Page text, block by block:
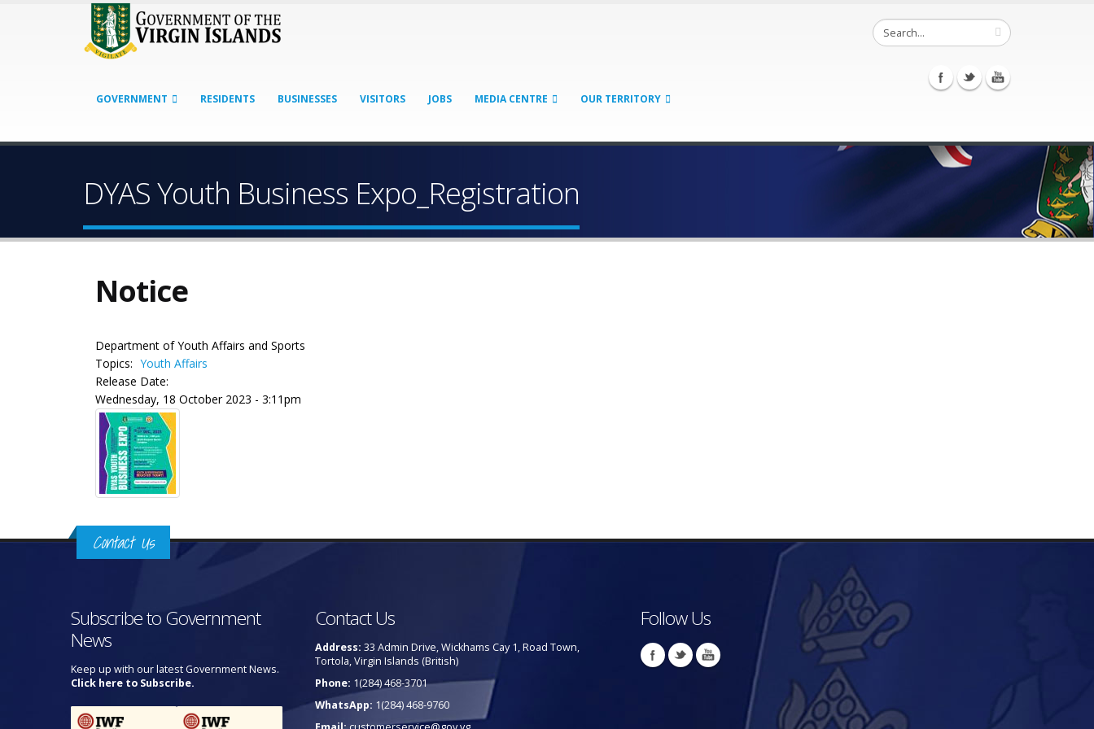
GOVERNMENT RESIDENTS BUSINESSES VISITORS JOBS MEDIA CENTRE OUR TERRITORY
DYAS Youth Business Expo_Registration
Notice
Department of Youth Affairs and Sports
Topics: Youth Affairs
Release Date:
Wednesday, 18 October 2023 - 3:11pm
Contact Us
Subscribe to Government
News
Keep up with our latest Government News.
Click here to Subscribe.
Contact Us
Address: 33 Admin Drive, Wickhams Cay 1, Road Town,
Tortola, Virgin Islands (British)
Phone: 1(284) 468-3701
WhatsApp: 1(284) 468-9760
Follow Us